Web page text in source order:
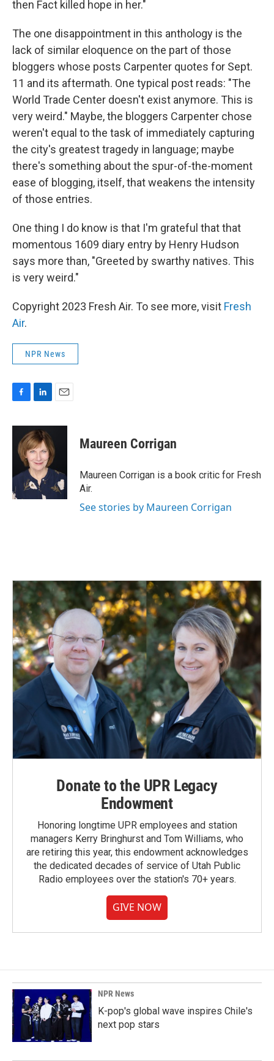
then Fact killed hope in her."
The one disappointment in this anthology is the
lack of similar eloquence on the part of those
bloggers whose posts Carpenter quotes for Sept.
11 and its aftermath. One typical post reads: "The
World Trade Center doesn't exist anymore. This is
very weird." Maybe, the bloggers Carpenter chose
weren't equal to the task of immediately capturing
the city's greatest tragedy in language; maybe
there's something about the spur-of-the-moment
ease of blogging, itself, that weakens the intensity
of those entries.
One thing I do know is that I'm grateful that that
momentous 1609 diary entry by Henry Hudson
says more than, "Greeted by swarthy natives. This
is very weird."
Copyright 2023 Fresh Air. To see more, visit Fresh
Air.
NPR News
c
o
k
n
k
e
d
I
n
a
l
Maureen Corrigan
Maureen Corrigan is a book critic for Fresh
Air.
See stories by Maureen Corrigan
Donate to the UPR Legacy
Endowment
Honoring longtime UPR employees and station
managers Kerry Bringhurst and Tom Williams, who
are retiring this year, this endowment acknowledges
the dedicated decades of service of Utah Public
Radio employees over the station's 70+ years.
GIVE NOW
NPR News
K-pop's global wave inspires Chile's
next pop stars